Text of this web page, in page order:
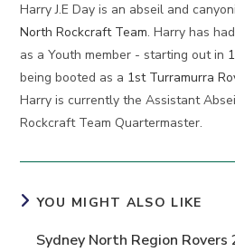
Harry J.E Day is an abseil and
North Rockcraft Team. Harry has
as a Youth member - starting out in
being booted as a 1st Turramurra
Harry is currently the Assistant
Rockcraft Team Quartermaster.
YOU MIGHT ALSO LIKE
Sydney North Region